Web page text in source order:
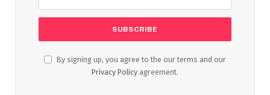
By signing up, you agree to the our terms and our
Privacy Policy agreement.